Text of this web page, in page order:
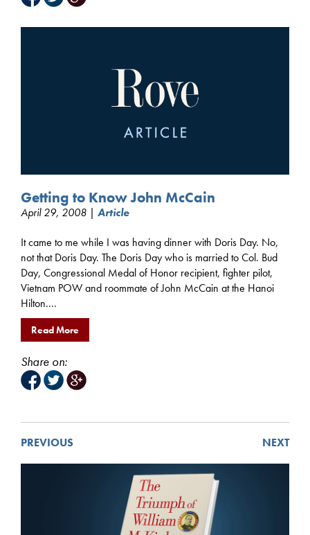
Getting to Know John McCain
April 29, 2008 | Article
It came to me while I was having dinner with Doris Day. No,
not that Doris Day. The Doris Day who is married to Col. Bud
Day, Congressional Medal of Honor recipient, fighter pilot,
Vietnam POW and roommate of John McCain at the Hanoi
Hilton....
Read More
Share on:
PREVIOUS NEXT